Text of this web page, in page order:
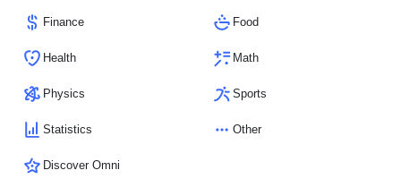
Finance Food
Health Math
Physics Sports
Statistics Other
Discover Omni